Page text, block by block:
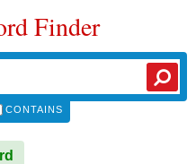
Finder
CONTAINS